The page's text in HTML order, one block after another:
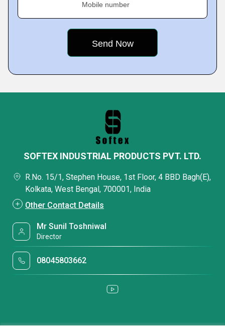
Mobile number
SOFTEX INDUSTRIAL PRODUCTS PVT. LTD.
R.No. 15/1, Stephen House, 1st Floor, 4 BBD Bagh(E),
Kolkata, West Bengal, 700001, India
Other Contact Details
Mr Sunil Toshniwal
Director
08045803662